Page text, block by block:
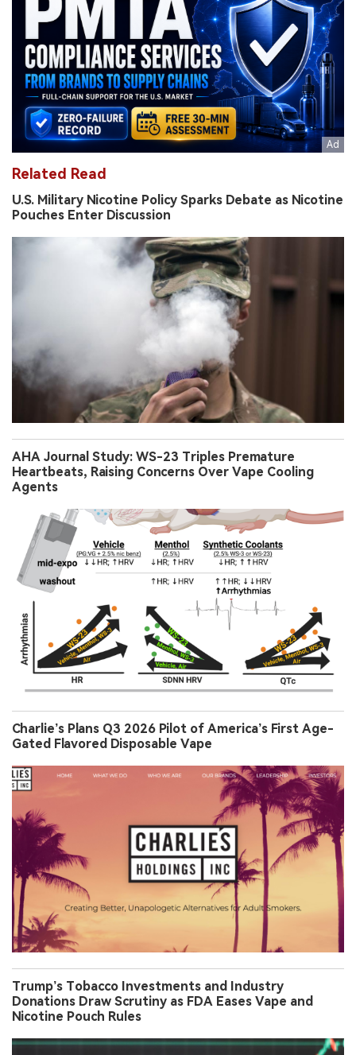
Related Read
U.S. Military Nicotine Policy Sparks Debate as Nicotine
Pouches Enter Discussion
AHA Journal Study: WS-23 Triples Premature
Heartbeats, Raising Concerns Over Vape Cooling
Agents
Charlie’s Plans Q3 2026 Pilot of America’s First Age-
Gated Flavored Disposable Vape
Trump’s Tobacco Investments and Industry
Donations Draw Scrutiny as FDA Eases Vape and
Nicotine Pouch Rules